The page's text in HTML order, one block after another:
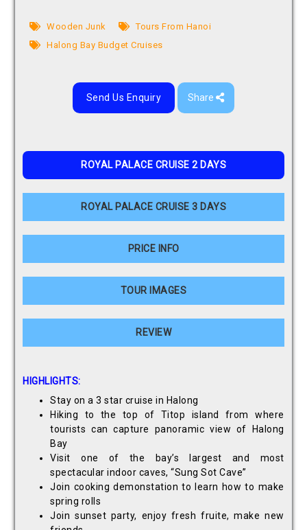
Wooden Junk
Tours From Hanoi
Halong Bay Budget Cruises
Send Us Enquiry Share
ROYAL PALACE CRUISE 2 DAYS
ROYAL PALACE CRUISE 3 DAYS
PRICE INFO
TOUR IMAGES
REVIEW
HIGHLIGHTS:
Stay on a 3 star cruise in Halong
Hiking to the top of Titop island from where
tourists can capture panoramic view of Halong
Bay
Visit one of the bay’s largest and most
spectacular indoor caves, “Sung Sot Cave”
Join cooking demonstation to learn how to make
spring rolls
Join sunset party, enjoy fresh fruite, make new